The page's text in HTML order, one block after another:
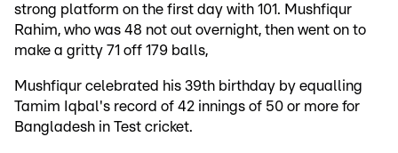
strong platform on the first day with 101. Mushfiqur
Rahim, who was 48 not out overnight, then went on to
make a gritty 71 off 179 balls,
Mushfiqur celebrated his 39th birthday by equalling
Tamim Iqbal's record of 42 innings of 50 or more for
Bangladesh in Test cricket.